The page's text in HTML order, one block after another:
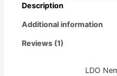
Description
Additional information
Reviews (1)
LDO